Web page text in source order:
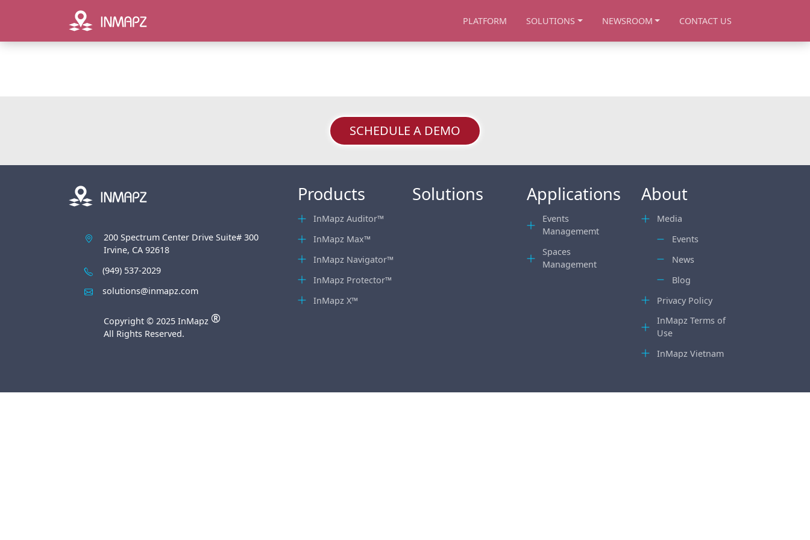
PLATFORM SOLUTIONS NEWSROOM CONTACT US
SCHEDULE A DEMO
200 Spectrum Center Drive Suite# 300
Irvine, CA 92618
(949) 537-2029
solutions@inmapz.com
Copyright © 2025 InMapz ®
All Rights Reserved.
Products
InMapz Auditor™
InMapz Max™
InMapz Navigator™
InMapz Protector™
InMapz X™
Solutions Applications
Events
Managememt
Spaces
Management
About
Media
Events
News
Blog
Privacy Policy
InMapz Terms of
Use
InMapz Vietnam